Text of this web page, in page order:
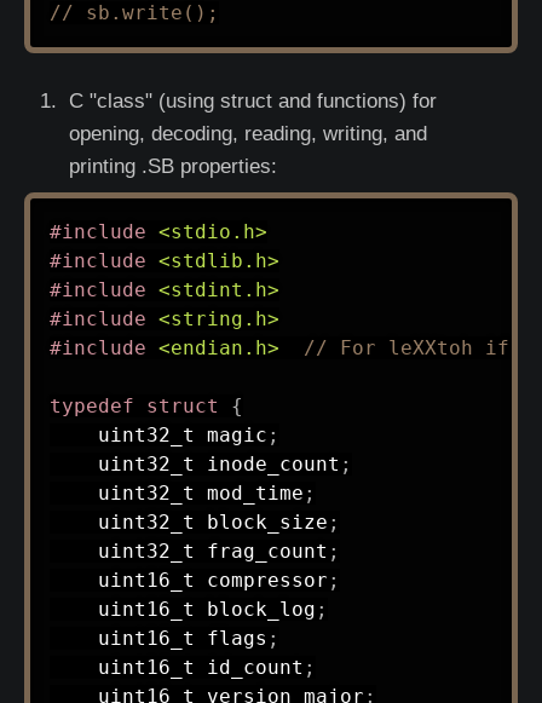
// sb.write();
C "class" (using struct and functions) for
opening, decoding, reading, writing, and
printing .SB properties:
#include <stdio.h>
#include <stdlib.h>
#include <stdint.h>
#include <string.h>
#include <endian.h> // For leXXtoh if
typedef struct
{
uint32_t magic ;
uint32_t inode_count ;
uint32_t mod_time ;
uint32_t block_size ;
uint32_t frag_count ;
uint16_t compressor ;
uint16_t block_log ;
uint16_t flags ;
uint16_t id_count ;
uint16_t version_major ;